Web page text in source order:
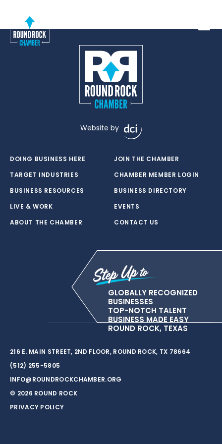
Website by
DOING BUSINESS HERE
TARGET INDUSTRIES
BUSINESS RESOURCES
LIVE & WORK
ABOUT THE CHAMBER
JOIN THE CHAMBER
CHAMBER MEMBER LOGIN
BUSINESS DIRECTORY
EVENTS
CONTACT US
GLOBALLY RECOGNIZED
BUSINESSES
TOP-NOTCH TALENT
BUSINESS MADE EASY
ROUND ROCK, TEXAS
216 E. MAIN STREET, 2ND FLOOR, ROUND ROCK, TX 78664
(512) 255-5805
INFO@ROUNDROCKCHAMBER.ORG
© 2026 ROUND ROCK
PRIVACY POLICY